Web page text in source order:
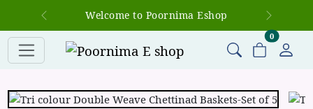
Welcome to Poornima Eshop
Previous Next
0items in